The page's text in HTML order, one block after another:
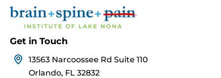
Get in Touch
13563 Narcoossee Rd Suite 110
Orlando, FL 32832